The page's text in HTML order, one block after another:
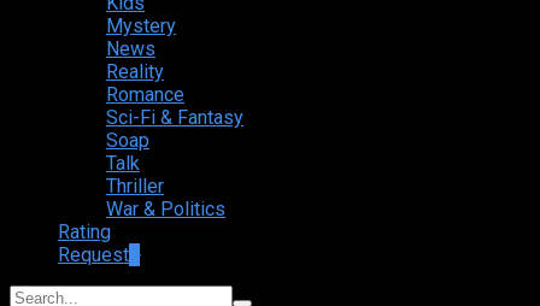
Mystery
News
Reality
Romance
Sci-Fi & Fantasy
Soap
Talk
Thriller
War & Politics
Rating
Request